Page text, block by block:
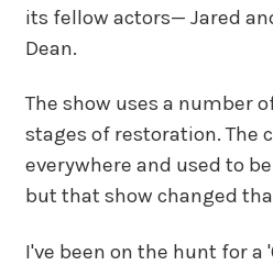
its fellow actors— Jared
Dean.
The show uses a number
stages of restoration. The
everywhere and used to
but that show changed
I've been on the hunt for a